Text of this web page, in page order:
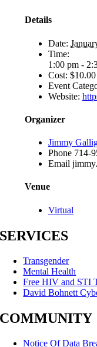
Details
Date:
Time:
1:00 pm -
Cost: $10.00
Event
Website:
Organizer
Jimmy
Phone 714-
Email
Venue
Virtual
SERVICES
Transgender
Mental Health
Free HIV and STI
David Bohnett
COMMUNITY
Notice Of Data